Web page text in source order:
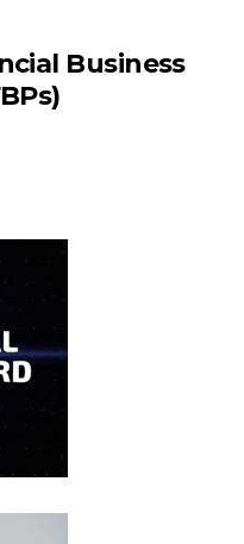
Business